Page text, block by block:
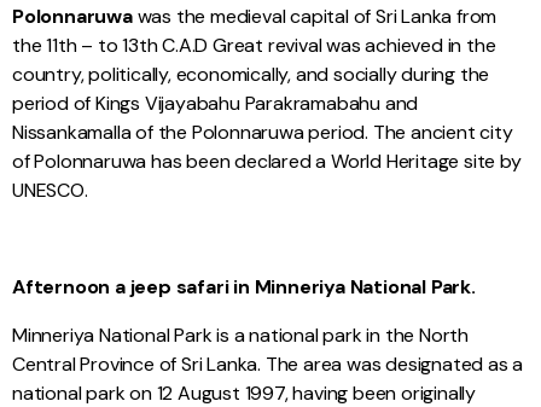
Polonnaruwawas the medieval capital of Sri Lanka from
the 11th – to 13th C.A.D Great revival was achieved in the
country, politically, economically, and socially during the
period of Kings Vijayabahu Parakramabahu and
Nissankamalla of the Polonnaruwa period. The ancient city
of Polonnaruwa has been declared a World Heritage site by
UNESCO.
Afternoon a jeep safari in Minneriya National Park.
Minneriya National Park is a national park in the North
Central Province of Sri Lanka. The area was designated as a
national park on 12 August 1997, having been originally